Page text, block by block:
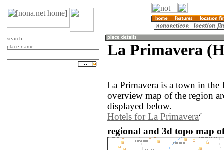
search
place name
La Primavera
La Primavera is a town in
overview map of the region
displayed below.
Hotels for La Primavera
regional and 3d topo map